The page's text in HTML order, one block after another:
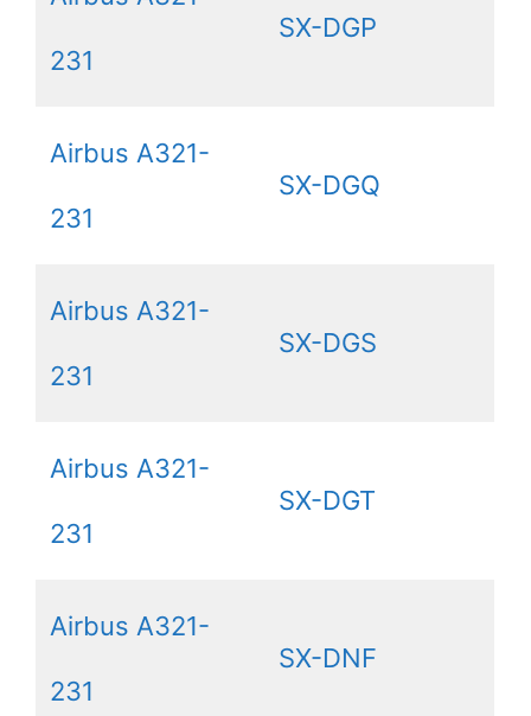
231
SX-DGP
Airbus A321-
231
SX-DGQ
Airbus A321-
231
SX-DGS
Airbus A321-
231
SX-DGT
Airbus A321-
231
SX-DNF